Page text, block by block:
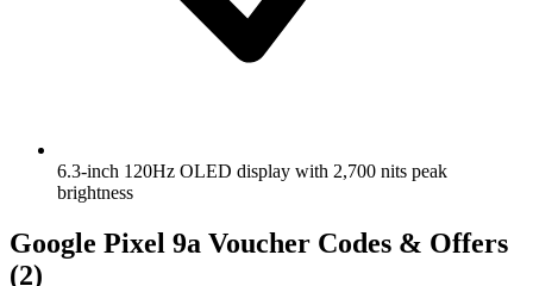
6.3-inch 120Hz OLED display with 2,700 nits peak
brightness
Google Pixel 9a Voucher Codes & Offers
(2)